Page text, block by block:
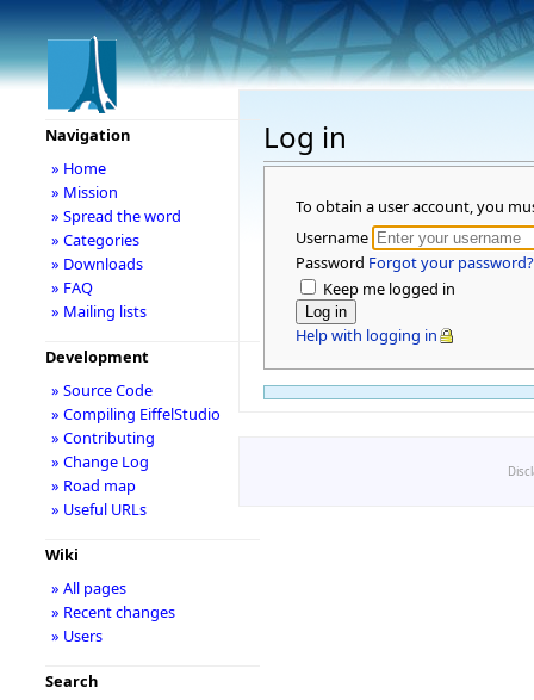
Log in
To obtain a user account, you
Username
Password Forgot your password?
Keep me logged in
Help with logging in
Navigation
» Home
» Mission
» Spread the word
» Categories
» Downloads
» FAQ
» Mailing lists
Development
» Source Code
» Compiling EiffelStudio
» Contributing
» Change Log
» Road map
» Useful URLs
Wiki
» All pages
» Recent changes
» Users
Search